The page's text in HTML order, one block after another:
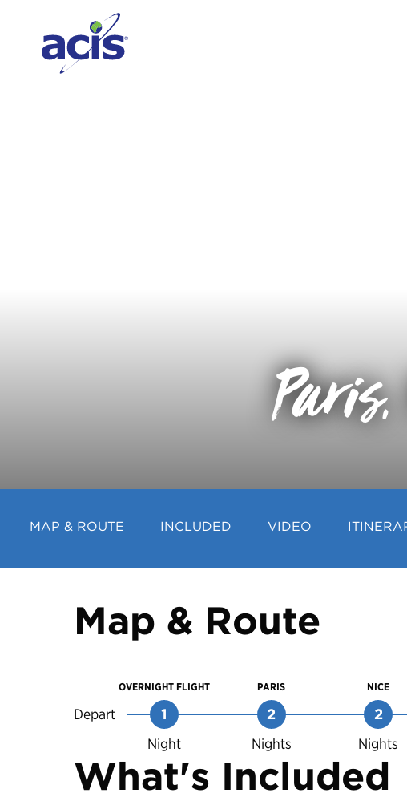
MAP & ROUTE INCLUDED VIDEO
Map & Route
Depart
OVERNIGHT FLIGHT
1
Night
PARIS
2
Nights
NICE
2
Nights
What's Included